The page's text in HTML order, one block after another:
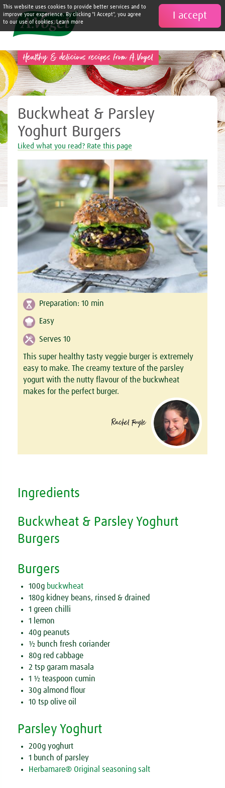

Healthy & delicious recipes from A.Vogel
Buckwheat & Parsley
Yoghurt Burgers
Liked what you read? Rate this page
Preparation: 10 min
Easy
Serves 10
This super healthy tasty veggie burger is extremely
easy to make. The creamy texture of the parsley
yogurt with the nutty flavour of the buckwheat
makes for the perfect burger.
Rachel Foyle
Ingredients
Buckwheat & Parsley Yoghurt
Burgers
Burgers
100g buckwheat
180g kidney beans, rinsed & drained
1 green chilli
1 lemon
40g peanuts
½ bunch fresh coriander
80g red cabbage
2 tsp garam masala
1 ½ teaspoon cumin
30g almond flour
10 tsp olive oil
Parsley Yoghurt
200g yoghurt
1 bunch of parsley
Herbamare® Original seasoning salt
I accept
This website uses cookies to provide better services and to
improve your experience. By clicking "I Accept", you agree
to our use of cookies. Learn more